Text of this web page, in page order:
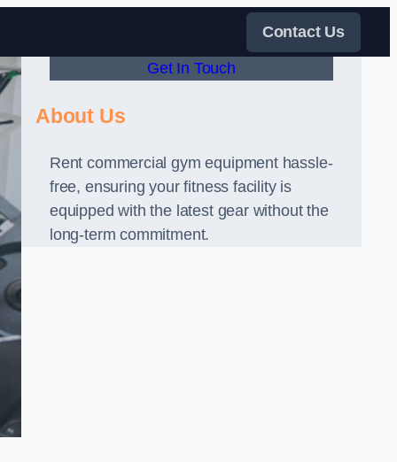
Contact Us
Get In Touch
About Us
Rent commercial gym equipment hassle-
free, ensuring your fitness facility is
equipped with the latest gear without the
long-term commitment.